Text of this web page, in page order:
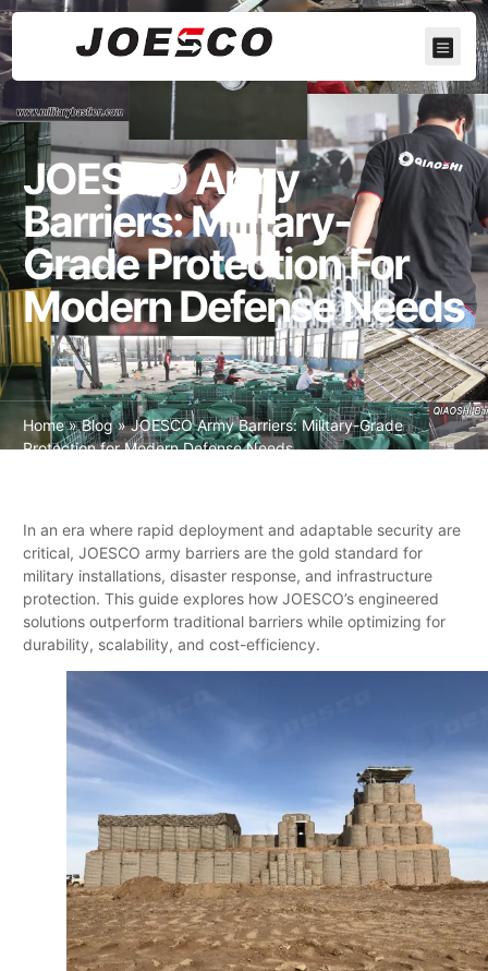
JOESCO Army
Barriers: Military-
Grade Protection For
Modern Defense Needs
Home»Blog»JOESCO Army Barriers: Military-Grade
Protection for Modern Defense Needs
In an era where rapid deployment and adaptable security are
critical, JOESCO army barriers are the gold standard for
military installations, disaster response, and infrastructure
protection. This guide explores how JOESCO’s engineered
solutions outperform traditional barriers while optimizing for
durability, scalability, and cost-efficiency.